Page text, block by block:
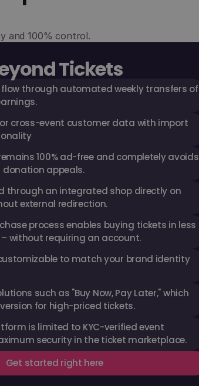
and 100% control.
Tickets
through automated weekly transfers of
cross-event customer data with import
100% ad-free and completely avoids
appeals.
through an integrated shop directly on
external redirection.
process enables buying tickets in less
without requiring an account.
to match your brand identity
such as "Buy Now, Pay Later," which
for high-priced tickets.
is limited to KYC-verified event
security in the ticket marketplace.
Get started right here